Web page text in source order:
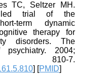
TC, Seltzer MH.
trial of the
term dynamic
therapy for
disorders. The
2004;
810-7.
] [PMID]